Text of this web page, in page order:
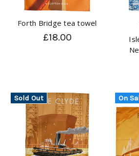
Forth Bridge tea towel
£18.00
Sold Out On